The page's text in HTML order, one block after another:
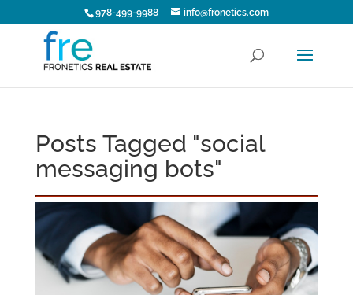
978-499-9988 info@fronetics.com
Posts Tagged "social
messaging bots"